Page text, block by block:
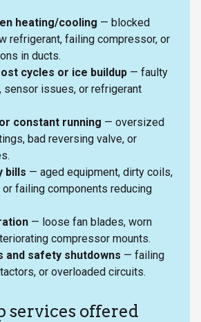
heating/cooling — blocked
refrigerant, failing compressor, or
in ducts.
cycles or ice buildup — faulty
sensor issues, or refrigerant
constant running — oversized
bad reversing valve, or
bills — aged equipment, dirty coils,
failing components reducing
— loose fan blades, worn
compressor mounts.
and safety shutdowns — failing
or overloaded circuits.
services offered